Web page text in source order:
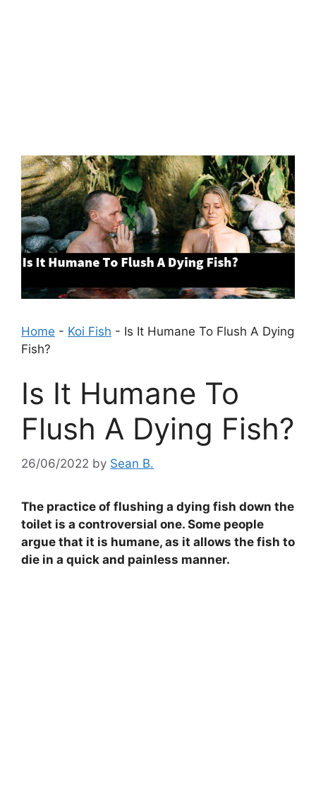
Home - Koi Fish - Is It Humane To Flush A Dying
Fish?
Is It Humane To
Flush A Dying Fish?
26/06/2022 by Sean B.
The practice of flushing a dying fish down the
toilet is a controversial one. Some people
argue that it is humane, as it allows the fish to
die in a quick and painless manner.